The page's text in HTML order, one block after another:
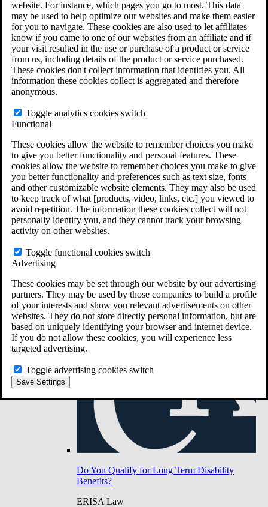
website. For instance, which pages you go to most. This data
may be used to help optimize our websites and make them easier
for you to navigate. These cookies are also used to let affiliates
know if you came to one of our websites from an affiliate and if
your visit resulted in the use or purchase of a product or service
from us, including details of the product or service purchased.
These cookies don't collect information that identifies you. All
information these cookies collect is aggregated and therefore
anonymous.
Toggle analytics cookies switch
Functional
These cookies allow the website to remember choices you make
to give you better functionality and personal features. These
cookies allow the website to remember choices you make to give
you better functionality and preferences such as text size, fonts
and other customizable website elements. They may also be used
to keep track of what [products, video, links, etc.] you viewed to
avoid repetition. The information these cookies collect will not
personally identify you, and they cannot track your browsing
activity on other websites.
Toggle functional cookies switch
Advertising
These cookies may be set through our website by our advertising
partners. They may be used by those companies to build a profile
of your interests and show you relevant advertisements on other
websites. They do not store directly personal information, but are
based on uniquely identifying your browser and internet device.
If you do not allow these cookies, you will experience less
targeted advertising.
Toggle advertising cookies switch
Save Settings
VA Claim Builder
Free Case Evaluation
ERISA Law
ERISA & Long-Term Disability
ERISA Law & Litigation Resources
ERISA Law FAQs
Other Litigation
LTD Benefits Payout Calculator
Do You Have Long-Term Disability Insurance
Do You Qualify for Long Term Disability
Benefits?
ERISA Law